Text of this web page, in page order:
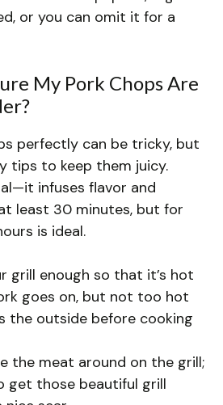
or you can omit it for a
My Pork Chops Are
perfectly can be tricky, but
tips to keep them juicy.
infuses flavor and
least 30 minutes, but for
is ideal.
grill enough so that it’s hot
goes on, but not too hot
the outside before cooking
the meat around on the grill;
get those beautiful grill